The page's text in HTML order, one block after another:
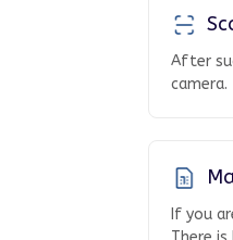
After
camera.
If you